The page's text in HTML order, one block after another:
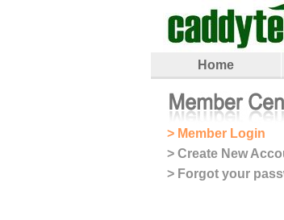
Home
> Member Login
> Create New
> Forgot your